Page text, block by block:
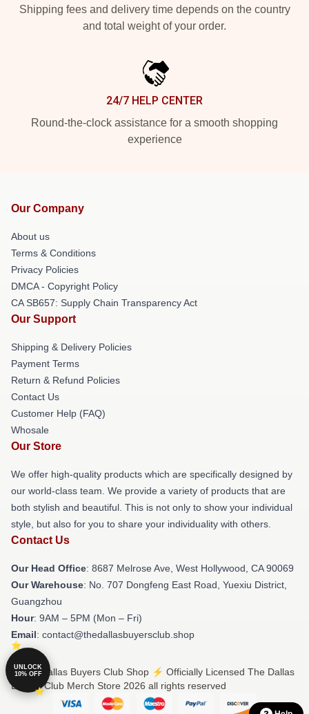
Shipping fees and delivery time depends on the country
and total weight of your order.
24/7 HELP CENTER
Round-the-clock assistance for a smooth shopping
experience
Our Company
About us
Terms & Conditions
Privacy Policies
DMCA - Copyright Policy
CA SB657: Supply Chain Transparency Act
Our Support
Shipping & Delivery Policies
Payment Terms
Return & Refund Policies
Contact Us
Customer Help (FAQ)
Whosale
Our Store
We offer high-quality products which are specifically designed by
our world-class team. We provide a variety of products that are
both stylish and beautiful. This is not only to show your individual
style, but also for you to share your individuality with others.
Contact Us
Our Head Office: 8687 Melrose Ave, West Hollywood, CA 90069
Our Warehouse: No. 707 Dongfeng East Road, Yuexiu District,
Guangzhou
Hour: 9AM – 5PM (Mon – Fri)
Email: contact@thedallasbuyersclub.shop
© The Dallas Buyers Club Shop ⚡️ Officially Licensed The Dallas
Buyers Club Merch Store 2026 all rights reserved
UNLOCK
10% OFF